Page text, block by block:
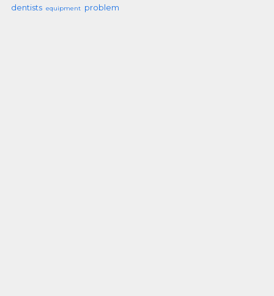
dentists equipment problem